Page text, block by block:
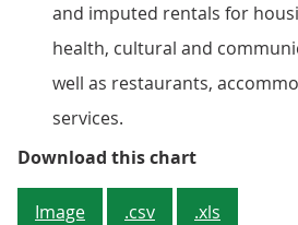
and imputed rentals for
health, cultural and
well as restaurants,
services.
Download this chartFigure 2:
Image .csv .xls